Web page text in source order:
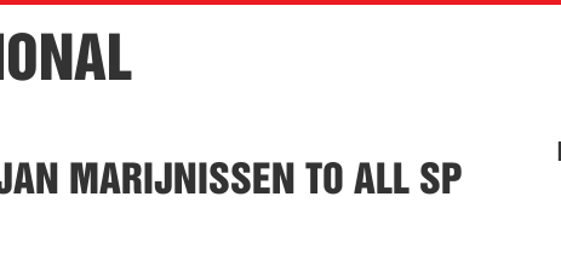
MARIJNISSEN TO ALL SP